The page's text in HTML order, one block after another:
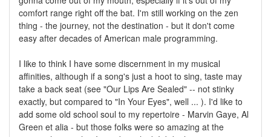
comfort range right off the bat. I'm still working on the zen
thing - the journey, not the destination - but it don't come
easy after decades of American male programming.
I like to think I have some discernment in my musical
affinities, although if a song's just a hoot to sing, taste may
take a back seat (see "Our Lips Are Sealed" -- not stinky
exactly, but compared to "In Your Eyes", well ... ). I'd like to
add some old school soul to my repertoire - Marvin Gaye, Al
Green et alia - but those folks were so amazing at the